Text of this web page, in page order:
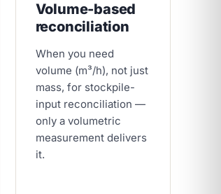
Volume-based
reconciliation
When you need
volume (m³/h), not just
mass, for stockpile-
input reconciliation —
only a volumetric
measurement delivers
it.